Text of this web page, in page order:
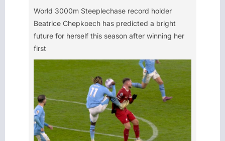
World 3000m Steeplechase record holder
Beatrice Chepkoech has predicted a bright
future for herself this season after winning her
first